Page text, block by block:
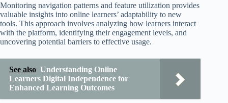
Monitoring navigation patterns and feature utilization provides
valuable insights into online learners’ adaptability to new
tools. This approach involves analyzing how learners interact
with the platform, identifying their engagement levels, and
uncovering potential barriers to effective usage.
See also Understanding Online
Learners Digital Independence for
Enhanced Learning Outcomes